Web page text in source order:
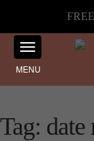
MENU
Tag: